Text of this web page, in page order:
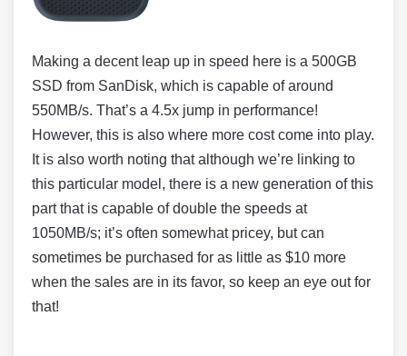
Making a decent leap up in speed here is a 500GB
SSD from SanDisk, which is capable of around
550MB/s. That’s a 4.5x jump in performance!
However, this is also where more cost come into play.
It is also worth noting that although we’re linking to
this particular model, there is a new generation of this
part that is capable of double the speeds at
1050MB/s; it’s often somewhat pricey, but can
sometimes be purchased for as little as $10 more
when the sales are in its favor, so keep an eye out for
that!